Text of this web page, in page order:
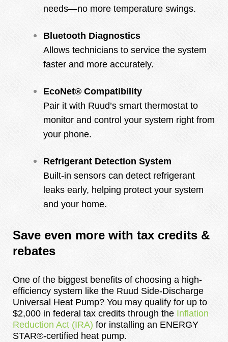
needs—no more temperature swings.
Bluetooth Diagnostics
Allows technicians to service the system
faster and more accurately.
EcoNet® Compatibility
Pair it with Ruud’s smart thermostat to
monitor and control your system right from
your phone.
Refrigerant Detection System
Built-in sensors can detect refrigerant
leaks early, helping protect your system
and your home.
Save even more with tax credits &
rebates
One of the biggest benefits of choosing a high-
efficiency system like the Ruud Side-Discharge
Universal Heat Pump? You may qualify for up to
$2,000 in federal tax credits through the Inflation
Reduction Act (IRA) for installing an ENERGY
STAR®-certified heat pump.